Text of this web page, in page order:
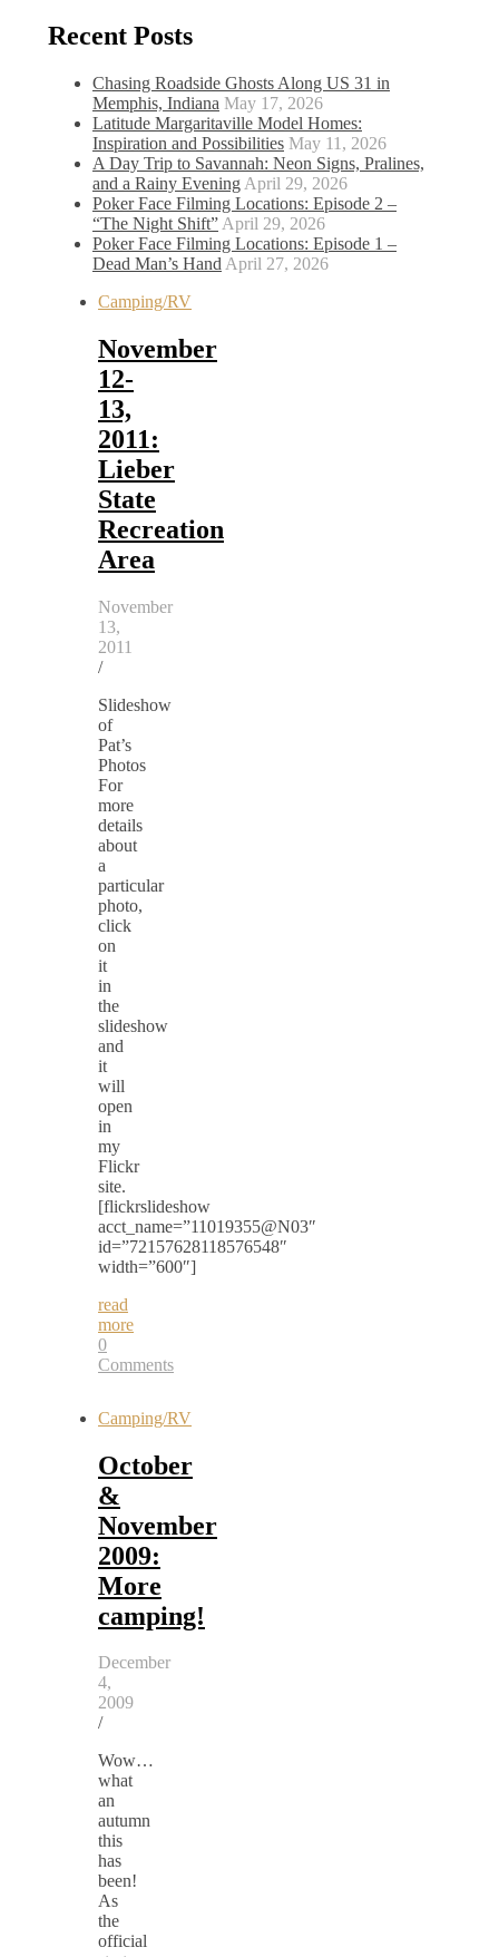
Recent Posts
Chasing Roadside Ghosts Along US 31 in
Memphis, Indiana May 17, 2026
Latitude Margaritaville Model Homes:
Inspiration and Possibilities May 11, 2026
A Day Trip to Savannah: Neon Signs, Pralines,
and a Rainy Evening April 29, 2026
Poker Face Filming Locations: Episode 2 –
“The Night Shift” April 29, 2026
Poker Face Filming Locations: Episode 1 –
Dead Man’s Hand April 27, 2026
Camping/RV
November
12-
13,
2011:
Lieber
State
Recreation
Area
November
13,
2011
/
Slideshow
of
Pat’s
Photos
For
more
details
about
a
particular
photo,
click
on
it
in
the
slideshow
and
it
will
open
in
my
Flickr
site.
[flickrslideshow
acct_name=”11019355@N03″
id=”72157628118576548″
width=”600″]
read
more
0
Comments
Camping/RV
October
&
November
2009:
More
camping!
December
4,
2009
/
Wow…
what
an
autumn
this
has
been!
As
the
official